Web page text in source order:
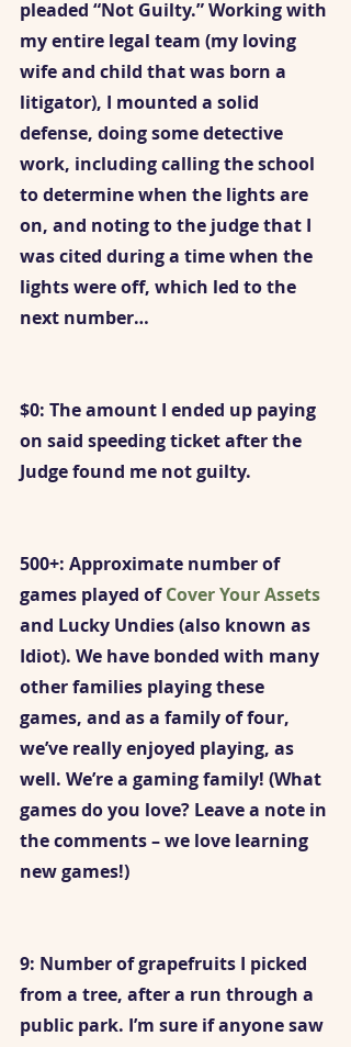
pleaded “Not Guilty.” Working with
my entire legal team (my loving
wife and child that was born a
litigator), I mounted a solid
defense, doing some detective
work, including calling the school
to determine when the lights are
on, and noting to the judge that I
was cited during a time when the
lights were off, which led to the
next number…
$0: The amount I ended up paying
on said speeding ticket after the
Judge found me not guilty.
500+: Approximate number of
games played of Cover Your Assets
and Lucky Undies (also known as
Idiot). We have bonded with many
other families playing these
games, and as a family of four,
we’ve really enjoyed playing, as
well. We’re a gaming family! (What
games do you love? Leave a note in
the comments – we love learning
new games!)
9: Number of grapefruits I picked
from a tree, after a run through a
public park. I’m sure if anyone saw